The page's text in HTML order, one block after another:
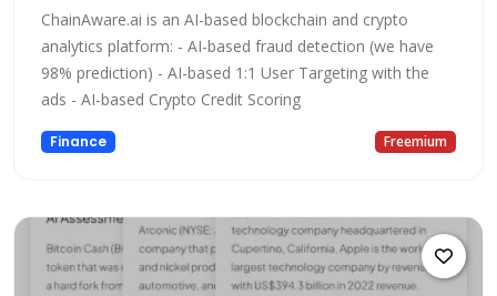
ChainAware.ai is an AI-based blockchain and crypto
analytics platform: - AI-based fraud detection (we have
98% prediction) - AI-based 1:1 User Targeting with the
ads - AI-based Crypto Credit Scoring
Finance Freemium